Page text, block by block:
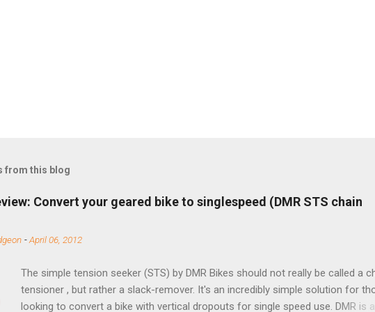
from this blog
Convert your geared bike to singlespeed (DMR STS chain
-April 06, 2012
The simple tension seeker (STS) by DMR Bikes should not really be called a
tensioner , but rather a slack-remover. It's an incredibly simple solution for
looking to convert a bike with vertical dropouts for single speed use. DMR is a